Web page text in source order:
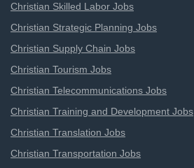
Christian Skilled Labor Jobs
Christian Strategic Planning Jobs
Christian Supply Chain Jobs
Christian Tourism Jobs
Christian Telecommunications Jobs
Christian Training and Development Jobs
Christian Translation Jobs
Christian Transportation Jobs